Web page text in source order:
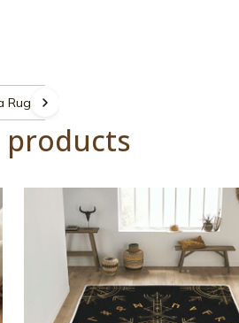
Rugs
products